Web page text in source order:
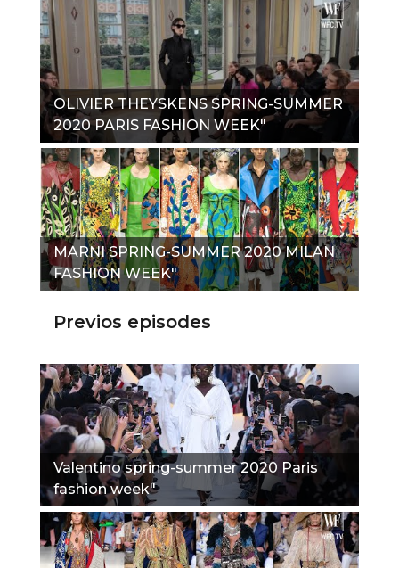
OLIVIER THEYSKENS SPRING-SUMMER
2020 PARIS FASHION WEEK"
MARNI SPRING-SUMMER 2020 MILAN
FASHION WEEK"
Previos episodes
Valentino spring-summer 2020 Paris
fashion week"